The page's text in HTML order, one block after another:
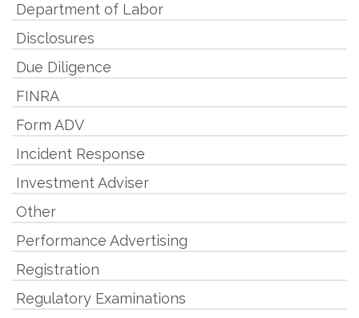
Department of Labor
Disclosures
Due Diligence
FINRA
Form ADV
Incident Response
Investment Adviser
Other
Performance Advertising
Registration
Regulatory Examinations